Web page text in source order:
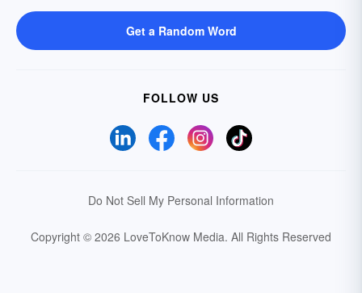
Get a Random Word
FOLLOW US
Do Not Sell My Personal Information
Copyright © 2026 LoveToKnow Media. All Rights Reserved